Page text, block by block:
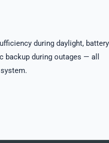
during daylight, battery
backup during outages — all